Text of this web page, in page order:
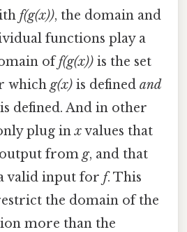
f(g(x)), the domain and
functions play a
off(g(x)) is the set
which g(x) is defined and
is defined. And in other
plug inxvalues that
from g, and that
valid input for f. This
the domain of the
more than the